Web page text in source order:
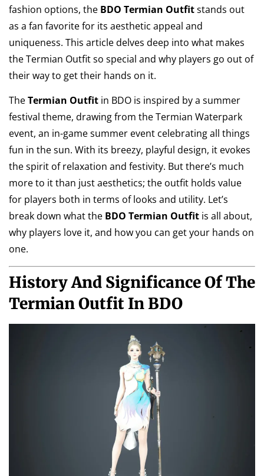
fashion options, the BDO Termian Outfitstands out
as a fan favorite for its aesthetic appeal and
uniqueness. This article delves deep into what makes
the Termian Outfit so special and why players go out of
their way to get their hands on it.
TheTermian Outfit in BDO is inspired by a summer
festival theme, drawing from the Termian Waterpark
event, an in-game summer event celebrating all things
fun in the sun. With its breezy, playful design, it evokes
the spirit of relaxation and festivity. But there’s much
more to it than just aesthetics; the outfit holds value
for players both in terms of looks and utility. Let’s
break down what the BDO Termian Outfit is all about,
why players love it, and how you can get your hands on
one.
History And Significance Of The
Termian Outfit In BDO